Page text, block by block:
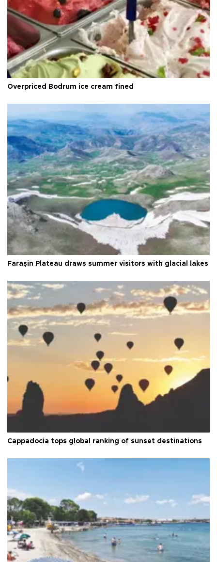
Overpriced Bodrum ice cream fined
Faraşin Plateau draws summer visitors with glacial lakes
Cappadocia tops global ranking of sunset destinations